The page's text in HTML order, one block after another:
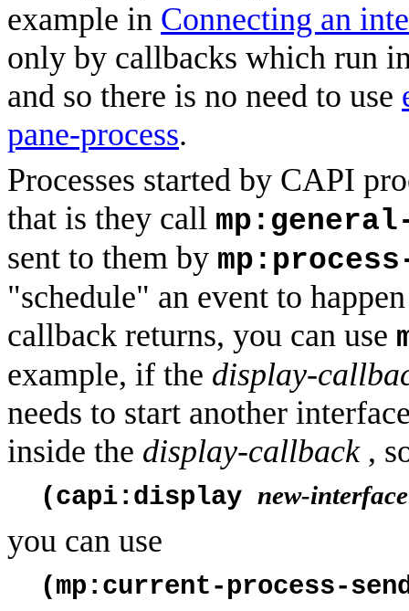
example in Connecting an
only by callbacks which run
and so there is no need to use
pane-process.
Processes started by CAPI
that is they call
sent to them by
"schedule" an event to
callback returns, you can use
example, if the display-
needs to start another
inside the display-callback,
(capi:display new-interface
you can use
(mp:current-process-